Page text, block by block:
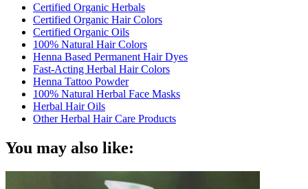
Certified Organic Herbals
Certified Organic Hair Colors
Certified Organic Oils
100% Natural Hair Colors
Henna Based Permanent Hair Dyes
Fast-Acting Herbal Hair Colors
Henna Tattoo Powder
100% Natural Herbal Face Masks
Herbal Hair Oils
Other Herbal Hair Care Products
You may also like: